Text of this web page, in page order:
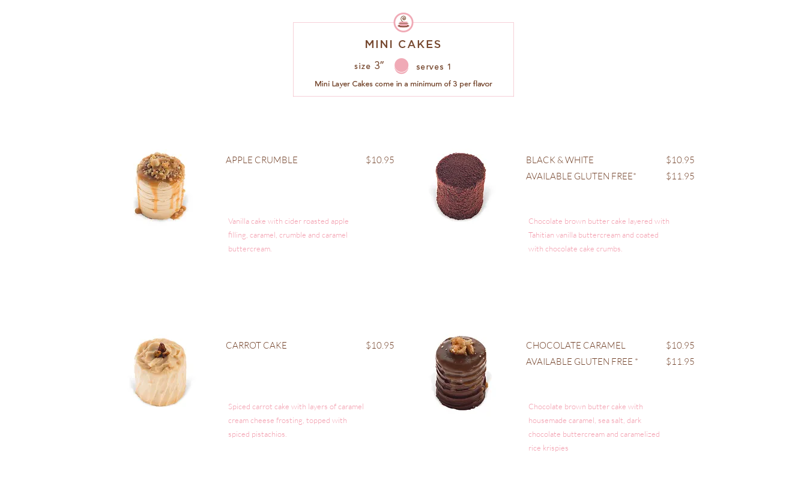
APPLE CRUMBLE $10.95
Vanilla cake with cider roasted apple
filling, caramel, crumble and caramel
buttercream.
CARROT CAKE $10.95
Spiced carrot cake with layers of caramel
cream cheese frosting, topped with
spiced pistachios.
BLACK & WHITE
AVAILABLE GLUTEN FREE*
$10.95
$11.95
Chocolate brown butter cake layered with
Tahitian vanilla buttercream and coated
with chocolate cake crumbs.
CHOCOLATE CARAMEL
AVAILABLE GLUTEN FREE *
$10.95
$11.95
Chocolate brown butter cake with
housemade caramel, sea salt, dark
chocolate buttercream and caramelized
rice krispies